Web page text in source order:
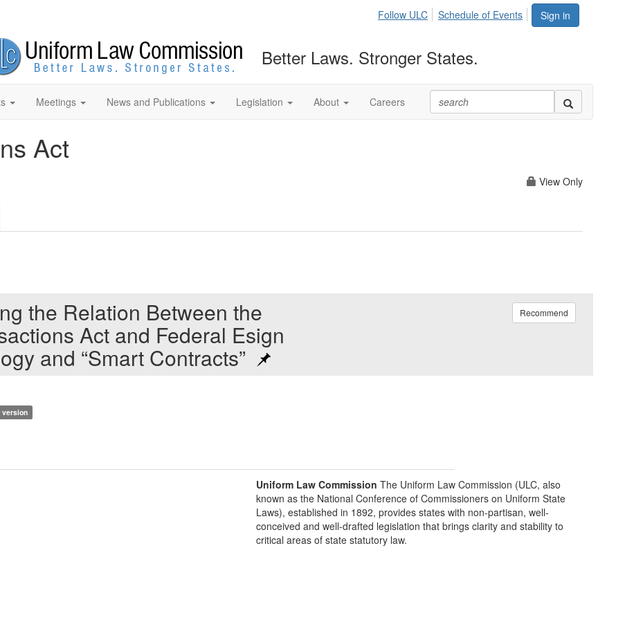
Sign in
Follow ULC Schedule of Events
Better Laws. Stronger States.
Meetings News and Publications Legislation About Careers
Act
View Only
the Relation Between the
Act and Federal Esign
and “Smart Contracts”
Recommend
version
Uniform Law Commission The Uniform Law Commission (ULC, also
known as the National Conference of Commissioners on Uniform State
Laws), established in 1892, provides states with non-partisan, well-
conceived and well-drafted legislation that brings clarity and stability to
critical areas of state statutory law.